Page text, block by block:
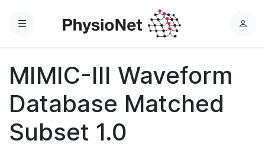
Menu
L
MIMIC-III Waveform
Database Matched
Subset 1.0